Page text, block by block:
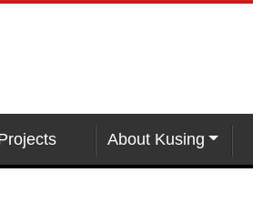
About Kusing